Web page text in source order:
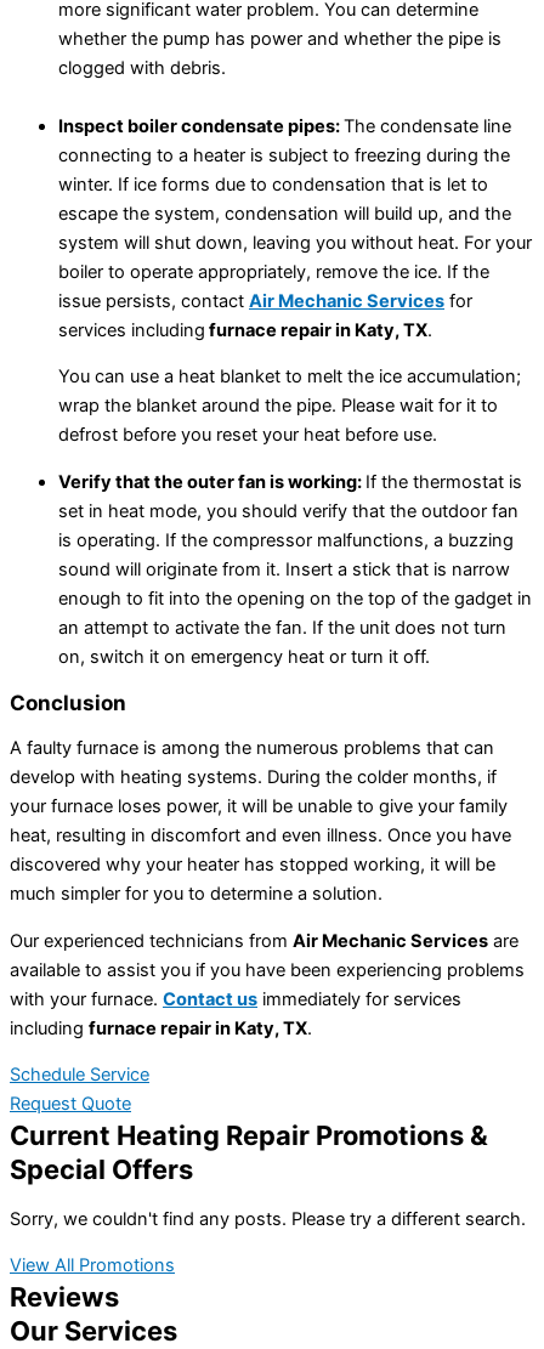
more significant water problem. You can determine
whether the pump has power and whether the pipe is
clogged with debris.
Inspect boiler condensate pipes:The condensate line
connecting to a heater is subject to freezing during the
winter. If ice forms due to condensation that is let to
escape the system, condensation will build up, and the
system will shut down, leaving you without heat. For your
boiler to operate appropriately, remove the ice. If the
issue persists, contact Air Mechanic Services for
services including furnace repair in Katy, TX.
You can use a heat blanket to melt the ice accumulation;
wrap the blanket around the pipe. Please wait for it to
defrost before you reset your heat before use.
Verify that the outer fan is working: If the thermostat is
set in heat mode, you should verify that the outdoor fan
is operating. If the compressor malfunctions, a buzzing
sound will originate from it. Insert a stick that is narrow
enough to fit into the opening on the top of the gadget in
an attempt to activate the fan. If the unit does not turn
on, switch it on emergency heat or turn it off.
Conclusion
A faulty furnace is among the numerous problems that can
develop with heating systems. During the colder months, if
your furnace loses power, it will be unable to give your family
heat, resulting in discomfort and even illness. Once you have
discovered why your heater has stopped working, it will be
much simpler for you to determine a solution.
Our experienced technicians from Air Mechanic Services are
available to assist you if you have been experiencing problems
with your furnace. Contact us immediately for services
including furnace repair in Katy, TX.
Schedule Service
Request Quote
Current Heating Repair Promotions &
Special Offers
Sorry, we couldn't find any posts. Please try a different search.
View All Promotions
Reviews
Our Services